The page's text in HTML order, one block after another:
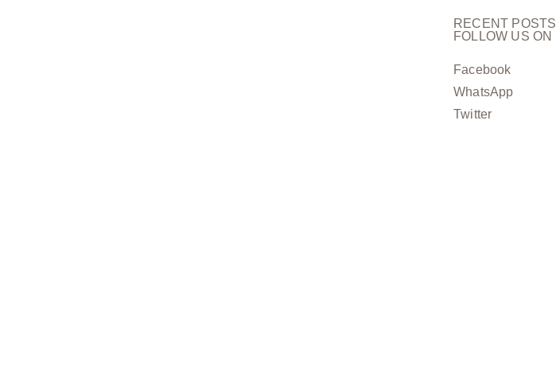
RECENT POSTS
FOLLOW US ON
Facebook
WhatsApp
Twitter